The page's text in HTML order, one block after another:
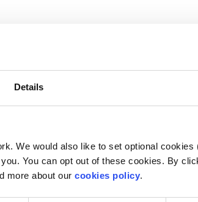
Details
We would also like to set optional cookies
You can opt out of these cookies. By
more about our cookies policy.